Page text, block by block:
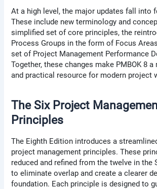
At a high level, the major updates fall into
These include new terminology and
simplified set of core principles, the
Process Groups in the form of Focus
set of Project Management Performance
Together, these changes make PMBOK 8
and practical resource for modern project
The Six Project
Principles
The Eighth Edition introduces a
project management principles. These
reduced and refined from the twelve in the
to eliminate overlap and create a clearer
foundation. Each principle is designed to